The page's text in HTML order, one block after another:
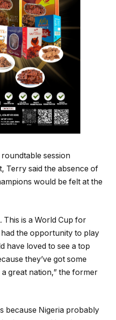
session
Terry said the absence of
would be felt at the
This is a World Cup for
the opportunity to play
have loved to see a top
they’ve got some
great nation,” the former
because Nigeria probably